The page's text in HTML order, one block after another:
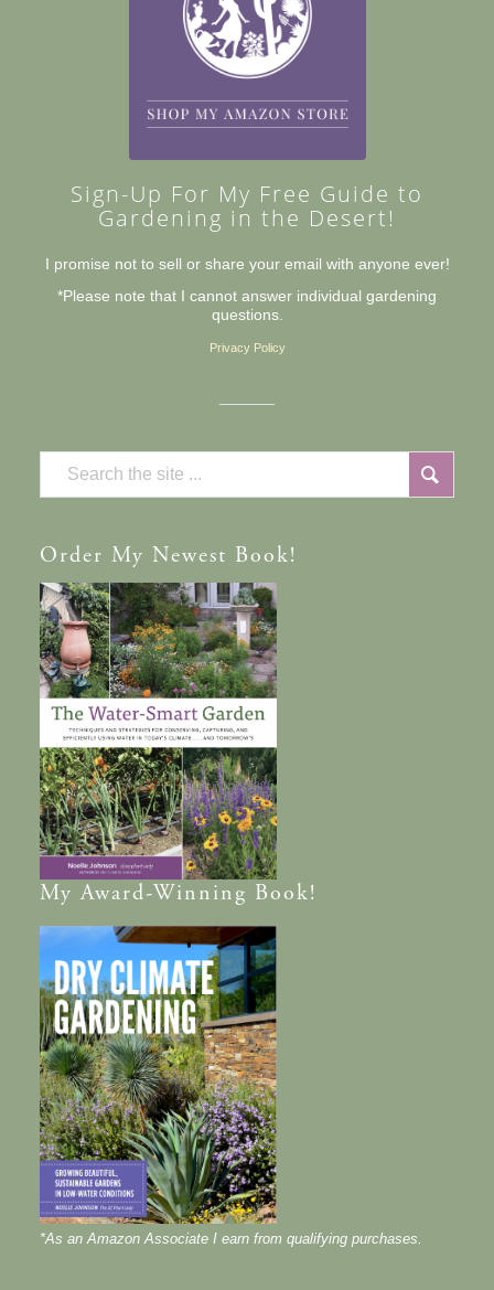
Sign-Up For My Free Guide to
Gardening in the Desert!
I promise not to sell or share your email with anyone ever!
*Please note that I cannot answer individual gardening
questions.
Privacy Policy
Order My Newest Book!
MyAward-Winning Book!
*As an Amazon Associate I earn from qualifying purchases.